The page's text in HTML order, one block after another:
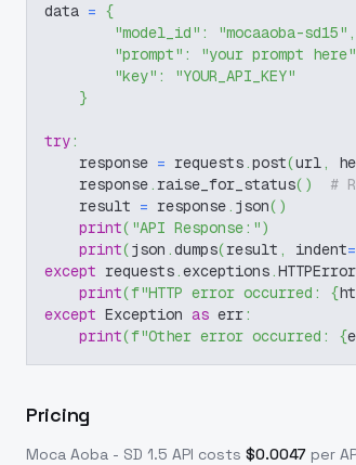
data = {
"model_id" : "mocaaoba-sd15" ,
"prompt" : "your prompt here"
"key" :
"YOUR_API_KEY"
}
try:
    response
= requests.post(url,
    response
. raise_for_status( )
#
    result
= response. json( )
print( "API Response:")
print(json .dumps(result , indent=
except requests.exceptions.HTTPError
print(f"HTTP error occurred: {
except Exception as err:
print(f"Other error occurred: {
Pricing
Moca Aoba - SD 1.5 API costs $0.0047 per